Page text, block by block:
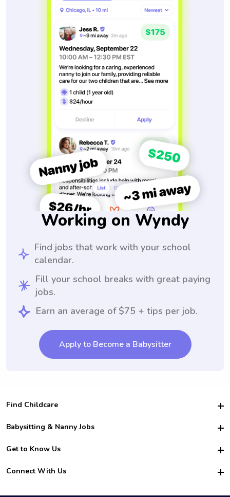
Working on Wyndy
Find jobs that work with your school
calendar.
Fill your school breaks with great paying
jobs.
Earn an average of $75 + tips per job.
Apply to Become a Babysitter
Find Childcare
Hire College Babysitters
For Employers
For Churches
Babysitting & Nanny Jobs
Become a Sitter
Family Interview Tips
Get to Know Us
Safety
How it Works
Connect With Us